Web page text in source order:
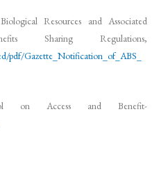
Resources and Associated
Sharing Regulations,
pdf/Gazette_Notification_of_ABS_
on Access and Benefit-